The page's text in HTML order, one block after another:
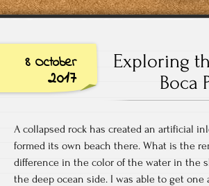
8 October
2017
Exploring
Boca
A collapsed rock has created an artificial
formed its own beach there. What is the
difference in the color of the water in the
the deep ocean side. I was able to get one